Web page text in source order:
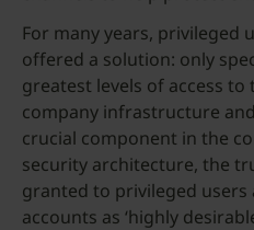
For many years, privileged
offered a solution: only
greatest levels of access to
company infrastructure
crucial component in the
security architecture, the
granted to privileged users
accounts as ‘highly